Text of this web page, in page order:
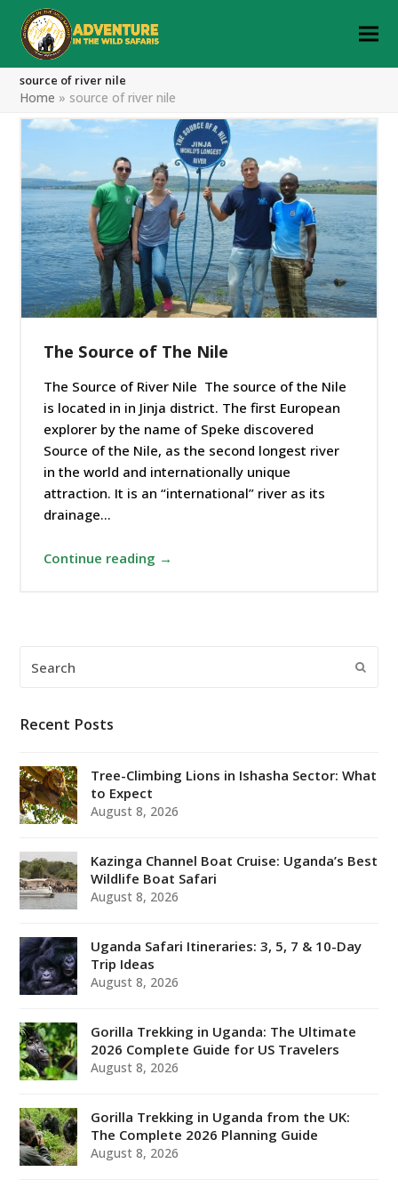
source of river nile
Home » source of river nile
The Source of The Nile
The Source of River Nile The source of the Nile
is located in in Jinja district. The first European
explorer by the name of Speke discovered
Source of the Nile, as the second longest river
in the world and internationally unique
attraction. It is an “international” river as its
drainage…
Continue reading →
Recent Posts
Tree-Climbing Lions in Ishasha Sector: What
to Expect
August 8, 2026
Kazinga Channel Boat Cruise: Uganda’s Best
Wildlife Boat Safari
August 8, 2026
Uganda Safari Itineraries: 3, 5, 7 & 10-Day
Trip Ideas
August 8, 2026
Gorilla Trekking in Uganda: The Ultimate
2026 Complete Guide for US Travelers
August 8, 2026
Gorilla Trekking in Uganda from the UK:
The Complete 2026 Planning Guide
August 8, 2026